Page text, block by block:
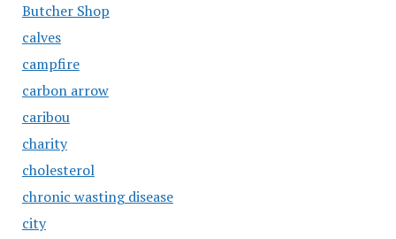
Butcher Shop
calves
campfire
carbon arrow
caribou
charity
cholesterol
chronic wasting disease
city